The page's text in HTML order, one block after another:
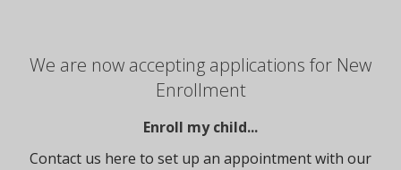
We are now accepting applications for New
Enrollment
Enroll my child...
Contact us here to set up an appointment with our